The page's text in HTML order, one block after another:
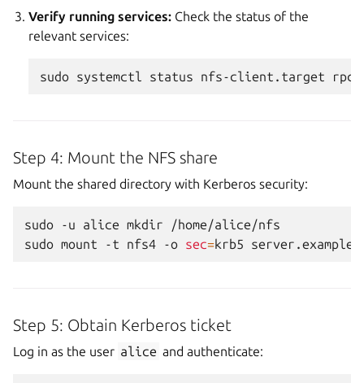
Verify running services: Check the status of the
relevant services:
sudo systemctl status nfs-client.target
Step 4: Mount the NFS share
Mount the shared directory with Kerberos security:
sudo -u alice mkdir
/home/alice/nfs
sudo mount -t nfs4 -o sec=krb5
Step 5: Obtain Kerberos ticket
Log in as the user alice and authenticate: